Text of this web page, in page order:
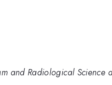
and Radiological Science